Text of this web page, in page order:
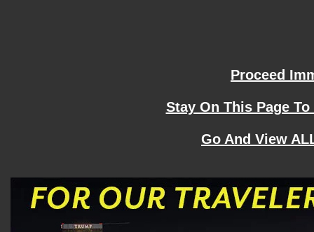
Proceed
Stay On This Page
Go And View